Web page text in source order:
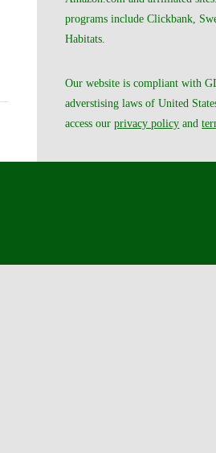
programs include Clickbank,
Habitats.
Our website is compliant with
adverstising laws of United
access ourprivacy policy and